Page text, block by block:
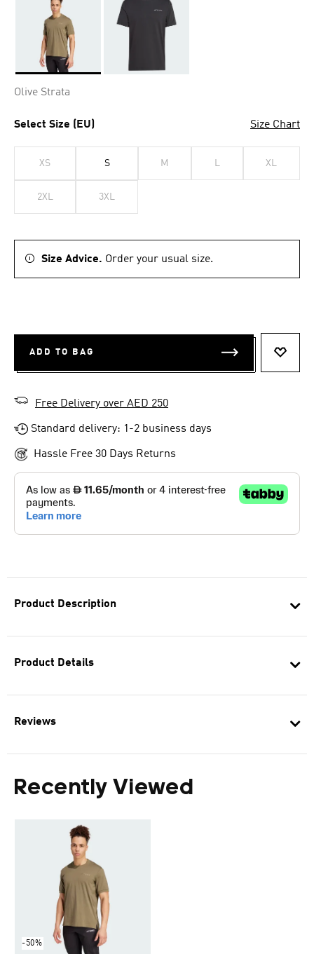
Product Description
Product Details
Reviews
Recently Viewed
-50%
Olive Strata
Select Size (EU) Size Chart
XS S M L XL
2XL 3XL
Size Advice. Order your usual size.
ADD TO BAG
Free Delivery over AED 250
Standard delivery: 1-2 business days
Hassle Free 30 Days Returns